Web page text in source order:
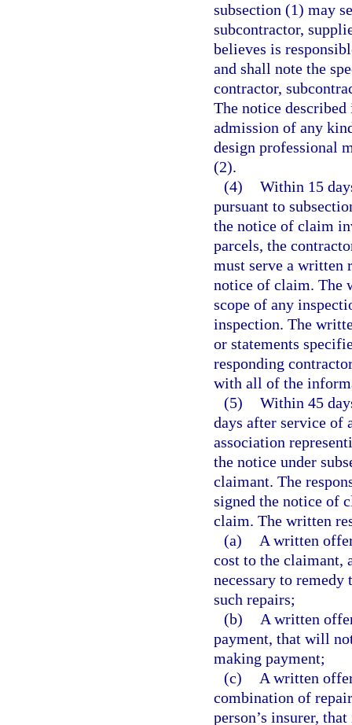
subsection (1) may
subcontractor,
believes is
and shall note the
contractor,
The notice described
admission of any
design professional
(2).
(4) Within 15
pursuant to
the notice of claim
parcels, the
must serve a written
notice of claim. The
scope of any
inspection. The
or statements
responding
with all of the
(5) Within 45
days after service of
association
the notice under
claimant. The
signed the notice of
claim. The written
(a)
A written
cost to the claimant,
necessary to
such repairs;
(b)
A written
payment, that will
making payment;
(c)
A written
combination of
person’s insurer,